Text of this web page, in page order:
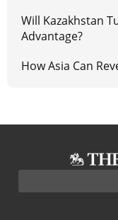
Will Kazakhstan
Advantage?
How Asia Can